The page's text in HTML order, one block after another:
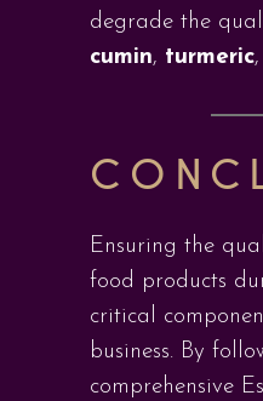
degrade the
cumin, turmeric
Ensuring the
food products
critical
business. By
comprehensive